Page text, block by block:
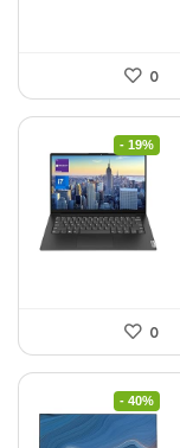
0
- 19%
0
- 40%